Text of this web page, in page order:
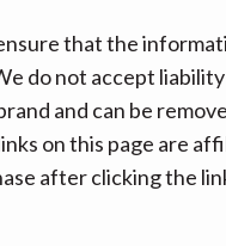
that the
do not accept
and can be
on this page are
after clicking the